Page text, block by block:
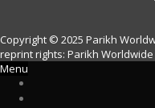
Copyright © 2025 Parikh
reprint rights: Parikh
Menu